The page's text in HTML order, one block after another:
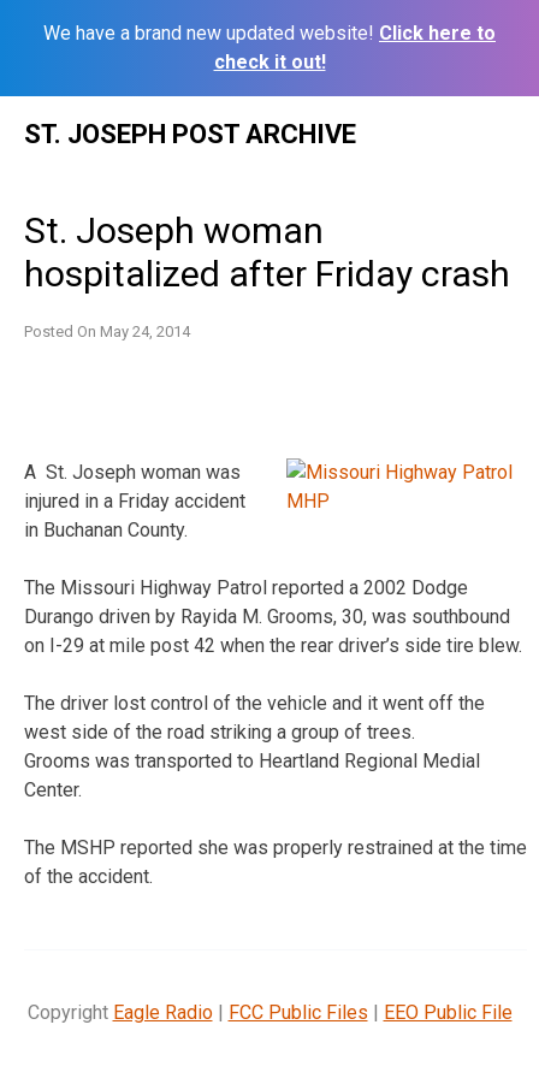
We have a brand new updated website! Click here to
check it out!
ST. JOSEPH POST ARCHIVE
St. Joseph woman
hospitalized after Friday crash
Posted On May 24, 2014
A St. Joseph woman was
injured in a Friday accident
in Buchanan County.
The Missouri Highway Patrol reported a 2002 Dodge
Durango driven by Rayida M. Grooms, 30, was southbound
on I-29 at mile post 42 when the rear driver’s side tire blew.
The driver lost control of the vehicle and it went off the
west side of the road striking a group of trees.
Grooms was transported to Heartland Regional Medial
Center.
The MSHP reported she was properly restrained at the time
of the accident.
Copyright Eagle Radio| FCC Public Files | EEO Public File